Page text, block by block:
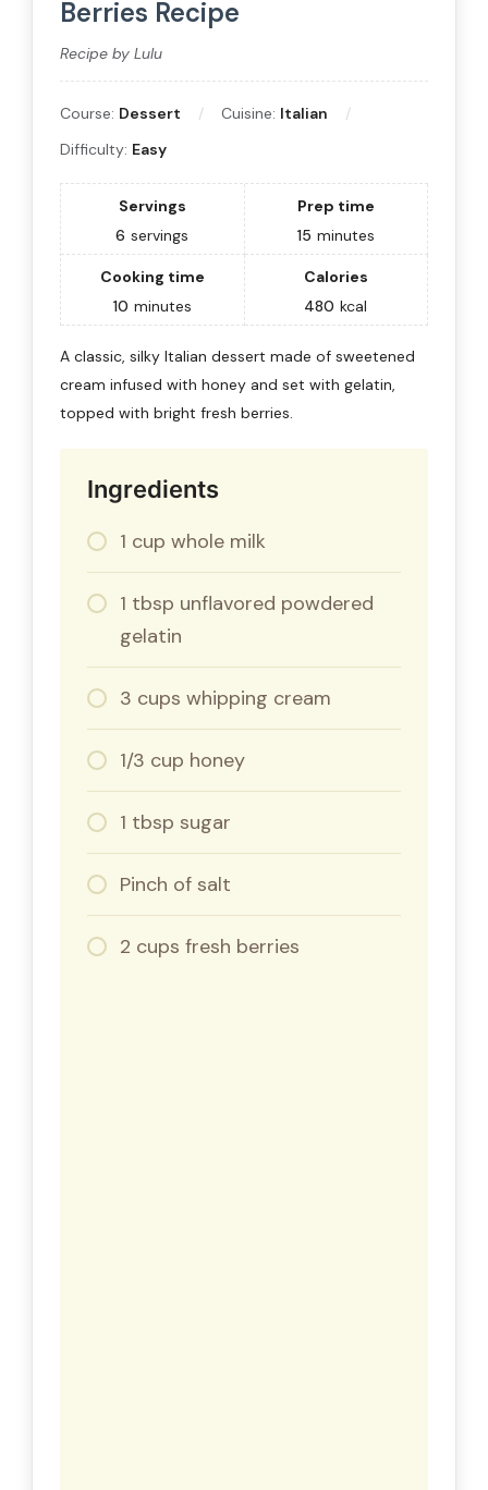
Berries Recipe
Recipe by Lulu
Course: Dessert Cuisine: Italian
Difficulty: Easy
Servings
6 servings
Prep time
15 minutes
Cooking time
10 minutes
Calories
480 kcal
A classic, silky Italian dessert made of sweetened
cream infused with honey and set with gelatin,
topped with bright fresh berries.
Ingredients
1 cup whole milk
1 tbsp unflavored powdered
gelatin
3 cups whipping cream
1/3 cup honey
1 tbsp sugar
Pinch of salt
2 cups fresh berries